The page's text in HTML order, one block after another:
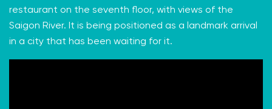
restaurant on the seventh floor, with views of the
Saigon River. It is being positioned as a landmark arrival
in a city that has been waiting for it.